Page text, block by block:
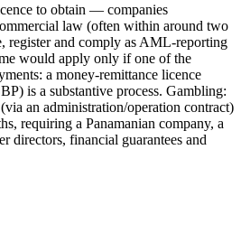
to obtain — companies
law (often within around two
register and comply as AML-reporting
would apply only if one of the
a money-remittance licence
is a substantive process. Gambling:
an administration/operation contract)
requiring a Panamanian company, a
directors, financial guarantees and